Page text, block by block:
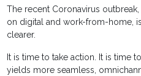
The recent Coronavirus
on digital and work-from-home,
clearer.
It is time to take action. It is time
yields more seamless,